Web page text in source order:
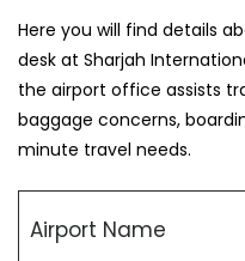
Here you will find details
desk at Sharjah
the airport office assists
baggage concerns,
minute travel needs.
Airport Name